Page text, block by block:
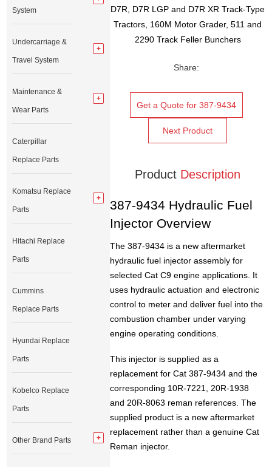
D7R, D7R LGP and D7R XR Track-Type
Tractors, 160M Motor Grader, 511 and
2290 Track Feller Bunchers
Share:
Get a Quote for 387-9434
Next Product
Product Description
387-9434 Hydraulic Fuel
Injector Overview
The 387-9434 is a new aftermarket
hydraulic fuel injector assembly for
selected Cat C9 engine applications. It
uses hydraulic actuation and electronic
control to meter and deliver fuel into the
combustion chamber under varying
engine operating conditions.
This injector is supplied as a
replacement for Cat 387-9434 and the
corresponding 10R-7221, 20R-1938
and 20R-8063 reman references. The
supplied product is a new aftermarket
replacement rather than a genuine Cat
Reman injector.
System
Undercarriage &
Travel System
Maintenance &
Wear Parts
Caterpillar
Replace Parts
Komatsu Replace
Parts
Hitachi Replace
Parts
Cummins
Replace Parts
Hyundai Replace
Parts
Kobelco Replace
Parts
Other Brand Parts